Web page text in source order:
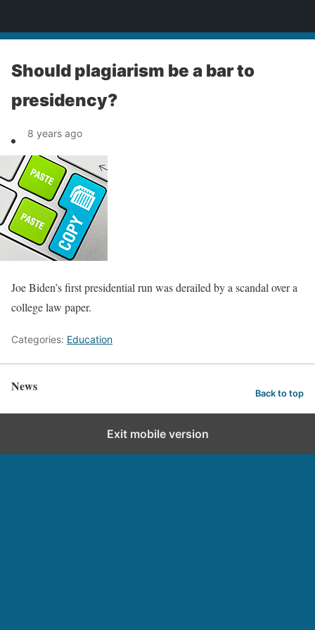
Should plagiarism be a bar to
presidency?
8 years ago
Joe Biden’s first presidential run was derailed by a scandal over a
college law paper.
Categories: Education
News Back to top
Exit mobile version